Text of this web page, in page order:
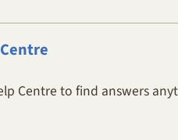
Centre
Centre to find answers